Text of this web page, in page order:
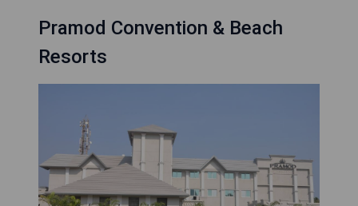
Pramod Convention & Beach
Resorts